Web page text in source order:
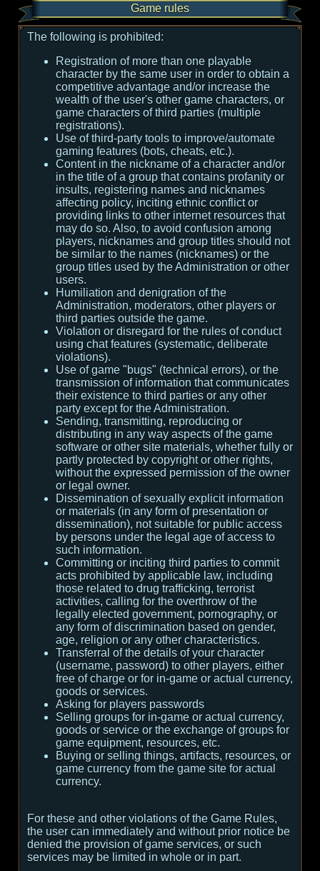
Game rules
The following is prohibited:
Registration of more than one playable
character by the same user in order to obtain a
competitive advantage and/or increase the
wealth of the user's other game characters, or
game characters of third parties (multiple
registrations).
Use of third-party tools to improve/automate
gaming features (bots, cheats, etc.).
Content in the nickname of a character and/or
in the title of a group that contains profanity or
insults, registering names and nicknames
affecting policy, inciting ethnic conflict or
providing links to other internet resources that
may do so. Also, to avoid confusion among
players, nicknames and group titles should not
be similar to the names (nicknames) or the
group titles used by the Administration or other
users.
Humiliation and denigration of the
Administration, moderators, other players or
third parties outside the game.
Violation or disregard for the rules of conduct
using chat features (systematic, deliberate
violations).
Use of game "bugs" (technical errors), or the
transmission of information that communicates
their existence to third parties or any other
party except for the Administration.
Sending, transmitting, reproducing or
distributing in any way aspects of the game
software or other site materials, whether fully or
partly protected by copyright or other rights,
without the expressed permission of the owner
or legal owner.
Dissemination of sexually explicit information
or materials (in any form of presentation or
dissemination), not suitable for public access
by persons under the legal age of access to
such information.
Committing or inciting third parties to commit
acts prohibited by applicable law, including
those related to drug trafficking, terrorist
activities, calling for the overthrow of the
legally elected government, pornography, or
any form of discrimination based on gender,
age, religion or any other characteristics.
Transferral of the details of your character
(username, password) to other players, either
free of charge or for in-game or actual currency,
goods or services.
Asking for players passwords
Selling groups for in-game or actual currency,
goods or service or the exchange of groups for
game equipment, resources, etc.
Buying or selling things, artifacts, resources, or
game currency from the game site for actual
currency.
For these and other violations of the Game Rules,
the user can immediately and without prior notice be
denied the provision of game services, or such
services may be limited in whole or in part.